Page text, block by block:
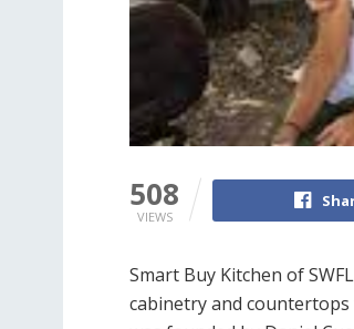
508
VIEWS
Smart Buy Kitchen of
cabinetry and countertops